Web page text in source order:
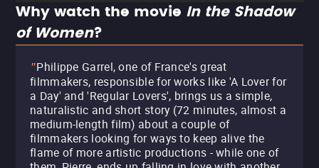
Why watch the movie In the Shadow
of Women?
"Philippe Garrel, one of France's great
filmmakers, responsible for works like 'A Lover for
a Day' and 'Regular Lovers', brings us a simple,
naturalistic and short story (72 minutes, almost a
medium-length film) about a couple of
filmmakers looking for ways to keep alive the
flame of more artistic productions - while one of